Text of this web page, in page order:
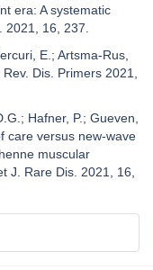
era: A systematic
16, 237.
E.; Artsma-Rus,
Dis. Primers 2021,
Hafner, P.; Gueven,
care versus new-wave
muscular
J. Rare Dis. 2021, 16,